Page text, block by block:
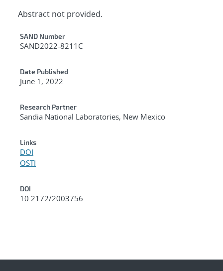
Abstract not provided.
Additional Metadata
SAND Number
SAND2022-8211C
Date Published
June 1, 2022
Research Partner
Sandia National Laboratories, New Mexico
Links
DOI
OSTI
DOI
10.2172/2003756